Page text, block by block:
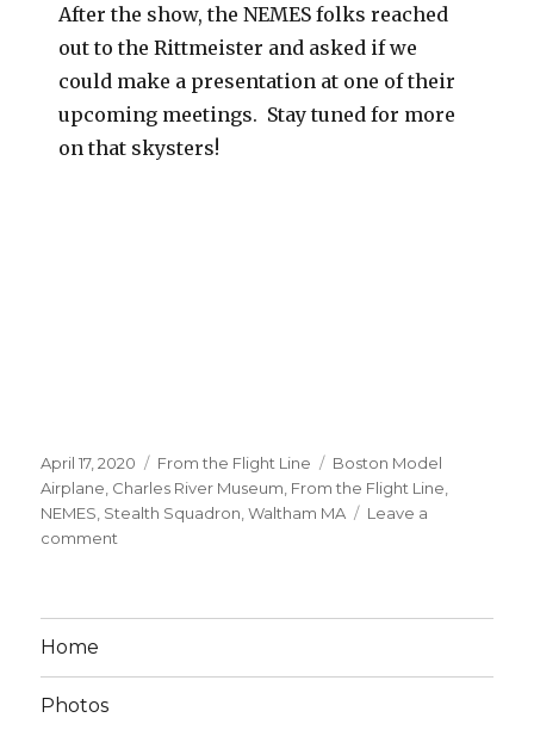
After the show, the NEMES folks reached
out to the Rittmeister and asked if we
could make a presentation at one of their
upcoming meetings. Stay tuned for more
on that skysters!
Posted
on
April 17, 2020 Categories
From the Flight Line Tags
Boston Model
Airplane Charles River Museum From the Flight Line
NEMES Stealth Squadron ,Waltham MA
Leave a
comment
Home
Photos